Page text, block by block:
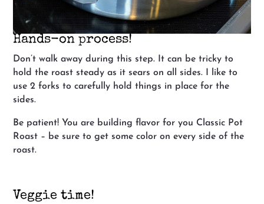
Hands-on process!
Don’t walk away during this step. It can be tricky to
hold the roast steady as it sears on all sides. I like to
use 2 forks to carefully hold things in place for the
sides.
Be patient! You are building flavor for you Classic Pot
Roast – be sure to get some color on every side of the
roast.
Veggie time!